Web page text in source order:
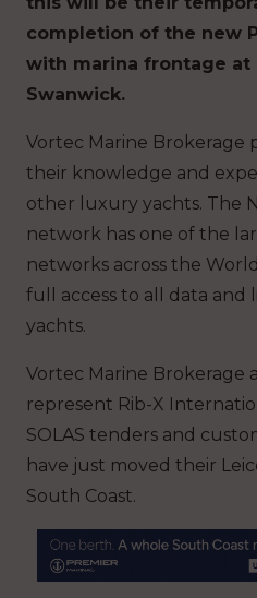
completion of the new
with marina frontage at
Swanwick.
Vortec Marine Brokerage
their knowledge and
other luxury yachts. The
network has one of the
networks across the
full access to all data and
yachts.
Vortec Marine Brokerage
represent Rib-X
SOLAS tenders and
have just moved their
South Coast.